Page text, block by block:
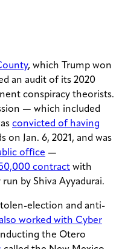
, which Trump won
an audit of its 2020
conspiracy theorists.
— which included
convicted of having
Jan. 6, 2021, and was
office —
contract with
by Shiva Ayyadurai.
election and anti-
worked with Cyber
the Otero